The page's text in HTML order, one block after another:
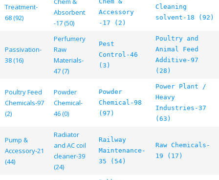
Treatment-
68 (92)
Absorbent
-17 (50)
Accessory
-17 (2)
Cleaning
solvent-18 (92)
Passivation-
38 (16)
Perfumery
Raw
Materials-
47 (7)
Pest
Control-46
(3)
Poultry and
Animal Feed
Additive-97
(28)
Poultry Feed
Chemicals-97
(2)
Powder
Chemical-
46 (0)
Powder
Chemical-98
(97)
Power Plant /
Heavy
Industries-37
(63)
Pump &
Accessory-21
(44)
Radiator
and AC coil
cleaner-39
(24)
Railway
Maintenance-
35 (54)
Raw Chemicals-
19 (17)